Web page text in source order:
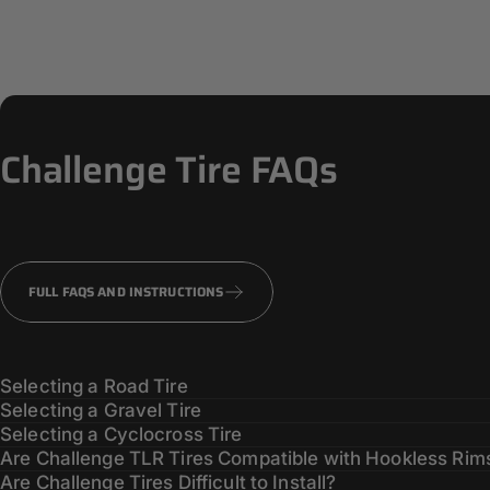
ChallengeTire FAQs
FULL FAQS AND INSTRUCTIONS
Selecting a Road Tire
Selecting a Gravel Tire
Selecting a Cyclocross Tire
Are Challenge TLR Tires Compatible with Hookless
Are Challenge Tires Difficult to Install?